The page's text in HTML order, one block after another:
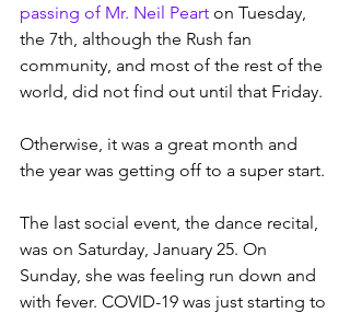
passing of Mr. Neil Peart on Tuesday,
the 7th, although the Rush fan
community, and most of the rest of the
world, did not find out until that Friday.
Otherwise, it was a great month and
the year was getting off to a super start.
The last social event, the dance recital,
was on Saturday, January 25. On
Sunday, she was feeling run down and
with fever. COVID-19 was just starting to